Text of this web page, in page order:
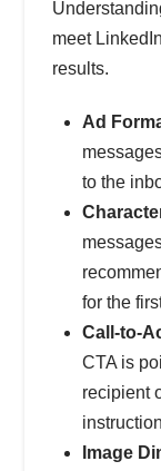
meet
results.
Ad
to the
for the
Call-to-
CTA is
recipient
Image